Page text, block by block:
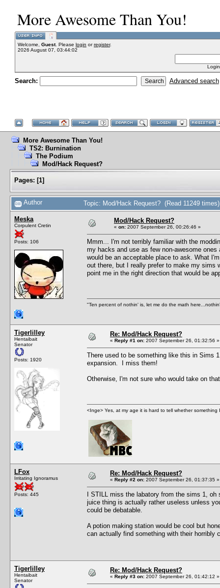
More Awesome Than You!
Welcome, Guest. Please login orregister.
2026 August 07, 03:44:02
Search: Advanced search
More Awesome Than You!
TS2: Burnination
The Podium
Mod/Hack Request?
Pages: [1]
Author Topic: Mod/Hack Request? (Read 11249 times)
Meska
Corpulent Cretin
Posts: 106
Mod/Hack Request?
« on: 2007 September 26, 00:26:46 »
Mmm... I'm not terribly familiar with the
my hacks and use as few non-awesome
would be an acceptable place to ask. What
out there, but I really prefer to make my sims
point me in the right direction that would be
"Ten percent of nothin' is, let me do the math
Tigerlilley
Hentaibait
Senator
Posts: 1920
Re: Mod/Hack Request?
« Reply #1 on: 2007 September 26, 01:32:56 »
There used to be something like this in Sims
expansion. I miss them!
Otherwise, I'm not sure who would take on
<Inge> Yes, at my age it is hard to tell whether
LFox
Irritating Ignoramus
Posts: 445
Re: Mod/Hack Request?
« Reply #2 on: 2007 September 26, 01:37:35 »
I STILL miss the labatory from the sims 1,
juice thing is actually rather useless unless
could be debatable.
A potion making station would be cool but
can actually find something with their horribly
Tigerlilley
Hentaibait
Senator
Re: Mod/Hack Request?
« Reply #3 on: 2007 September 26, 01:42:12 »